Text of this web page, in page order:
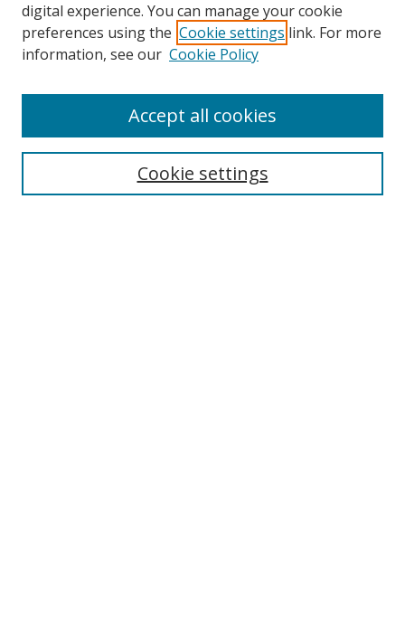
Search
digital experience. You can manage your cookie
preferences using the Cookie settings link. For more
information, see our Cookie Policy
Cookie settings
Accept all cookies